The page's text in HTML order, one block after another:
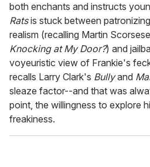
both enchants and instructs
Ratsis stuck between
realism (recalling Martin
Knocking at My Door?) and
voyeuristic view of Frankie's
recalls Larry Clark's Bullyand
sleaze factor--and that was
point, the willingness to explore
freakiness.